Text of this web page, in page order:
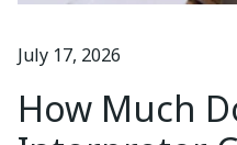
July 17, 2026
How Much